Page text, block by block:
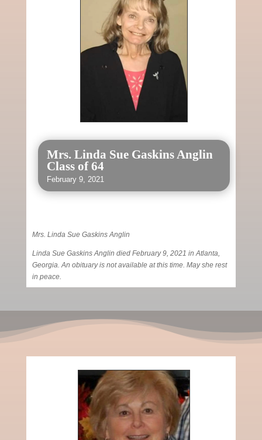
Mrs. Linda Sue Gaskins Anglin
Class of 64
February 9, 2021
Mrs. Linda Sue Gaskins Anglin
Linda Sue Gaskins Anglin died February 9, 2021 in Atlanta,
Georgia. An obituary is not available at this time. May she rest
in peace.